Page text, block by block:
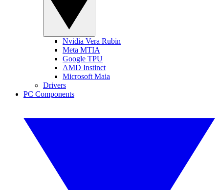
Nvidia Vera Rubin
Meta MTIA
Google TPU
AMD Instinct
Microsoft Maia
Drivers
PC Components